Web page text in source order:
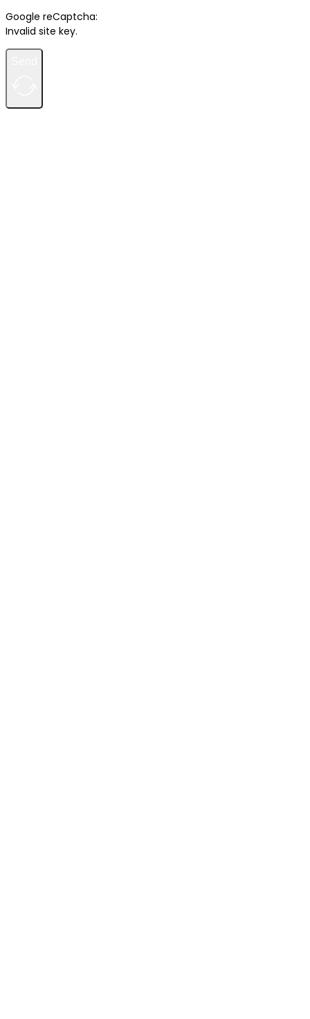
Google reCaptcha:
Invalid site key.